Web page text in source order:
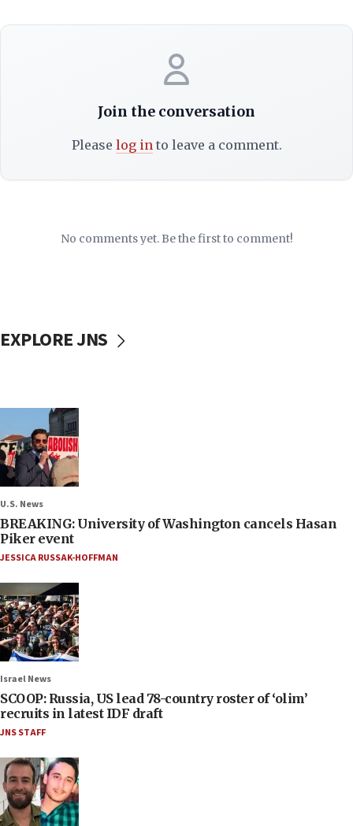
Join the conversation
Please log into leave a comment.
No comments yet. Be the first to comment!
EXPLORE JNS
U.S. News
BREAKING: University of Washington cancels Hasan
Piker event
JESSICA RUSSAK-HOFFMAN
Israel News
SCOOP: Russia, US lead 78-country roster of ‘olim’
recruits in latest IDF draft
JNS STAFF